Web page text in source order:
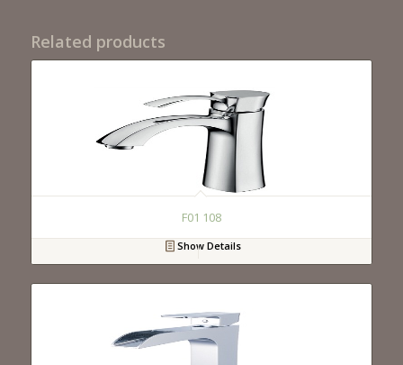
Related products
F01 108
Show Details